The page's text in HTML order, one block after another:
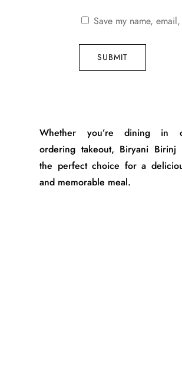
Save my name,
SUBMIT
Whether you’re dining in
ordering takeout, Biryani Birinj
the perfect choice for a
and memorable meal.